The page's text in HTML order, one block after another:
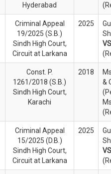
Hyderabad
Criminal Appeal
19/2025 (S.B.)
Sindh High Court,
Circuit at Larkana
2025
Const. P.
1261/2018 (S.B.)
Sindh High Court,
Karachi
2018
&
Criminal Appeal
15/2025 (D.B.)
Sindh High Court,
Circuit at Larkana
2025